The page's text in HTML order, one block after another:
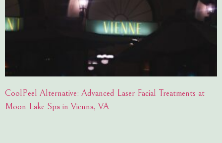
CoolPeel Alternative: Advanced Laser Facial Treatments at
Moon Lake Spa in Vienna, VA